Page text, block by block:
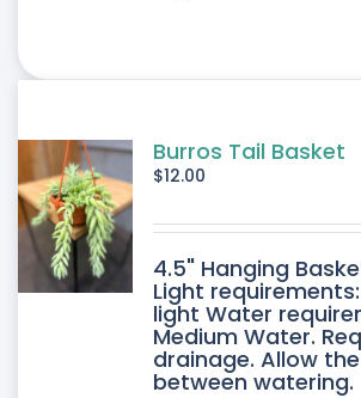
Burros Tail Basket
$12.00
4.5" Hanging
Light
light Water
Medium Water.
drainage. Allow
between watering.